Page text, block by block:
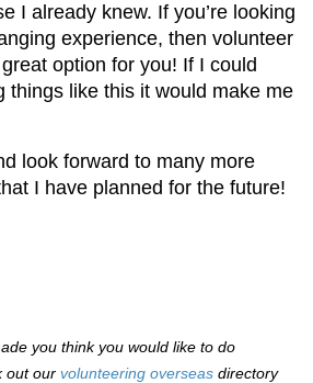
I already knew. If you’re looking
experience, then volunteer
option for you! If I could
things like this it would make me
look forward to many more
I have planned for the future!
you think you would like to do
out our volunteering overseas directory